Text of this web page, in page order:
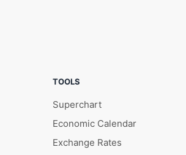
TOOLS
Superchart
Economic Calendar
Exchange Rates